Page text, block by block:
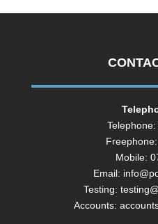
Mobile:
Email:
Testing:
Accounts: